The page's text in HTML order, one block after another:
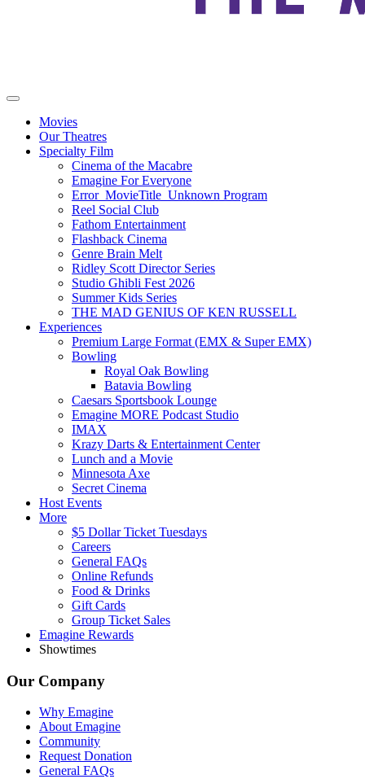
Movies
Our Theatres
Specialty Film
Cinema of the Macabre
Emagine For Everyone
Error_MovieTitle_Unknown Program
Reel Social Club
Fathom Entertainment
Flashback Cinema
Genre Brain Melt
Ridley Scott Director Series
Studio Ghibli Fest 2026
Summer Kids Series
THE MAD GENIUS OF KEN RUSSELL
Experiences
Premium Large Format (EMX & Super EMX)
Bowling
Royal Oak Bowling
Batavia Bowling
Caesars Sportsbook Lounge
Emagine MORE Podcast Studio
IMAX
Krazy Darts & Entertainment Center
Lunch and a Movie
Minnesota Axe
Secret Cinema
Host Events
More
$5 Dollar Ticket Tuesdays
Careers
General FAQs
Online Refunds
Food & Drinks
Gift Cards
Group Ticket Sales
Emagine Rewards
Showtimes
Our Company
Why Emagine
About Emagine
Community
Request Donation
General FAQs